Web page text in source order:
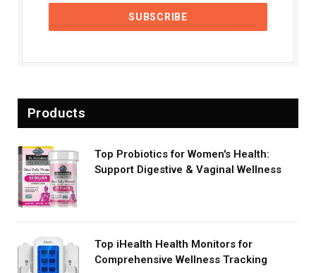
Products
Top Probiotics for Women's Health:
Support Digestive & Vaginal Wellness
Top iHealth Health Monitors for
Comprehensive Wellness Tracking